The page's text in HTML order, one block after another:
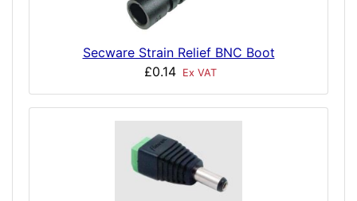
Secware Strain Relief BNC Boot
£0.14
Ex VAT